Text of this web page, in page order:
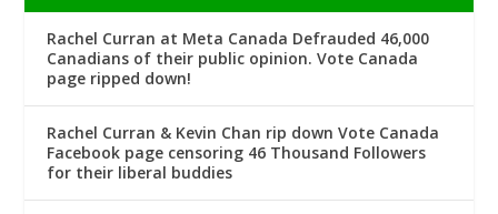
Rachel Curran at Meta Canada Defrauded 46,000
Canadians of their public opinion. Vote Canada
page ripped down!
Rachel Curran & Kevin Chan rip down Vote Canada
Facebook page censoring 46 Thousand Followers
for their liberal buddies